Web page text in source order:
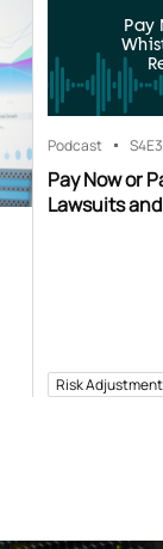
Pay
Podcast S4E3
Pay Now or
Lawsuits
Risk Adjustment